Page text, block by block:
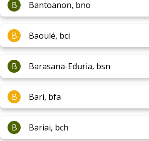
B Bantoanon, bno
B Baoulé, bci
B Barasana-Eduria, bsn
B Bari, bfa
B Bariai, bch